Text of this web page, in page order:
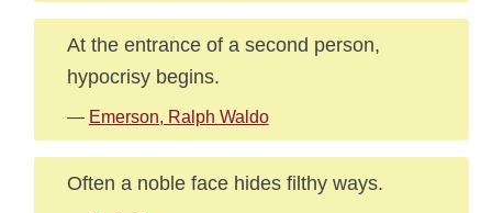
At the entrance of a second person,
hypocrisy begins.
— Emerson, Ralph Waldo
Often a noble face hides filthy ways.